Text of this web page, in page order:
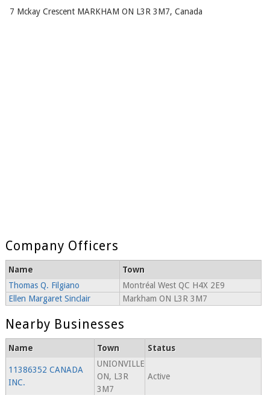
7 Mckay Crescent MARKHAM ON L3R 3M7, Canada
Company Officers
Name
Town
Thomas Q. Filgiano
Montréal West QC H4X 2E9
Ellen Margaret Sinclair
Markham ON L3R 3M7
Nearby Businesses
Name Town Status
11386352 CANADA
INC.
UNIONVILLE
ON, L3R
3M7
Active